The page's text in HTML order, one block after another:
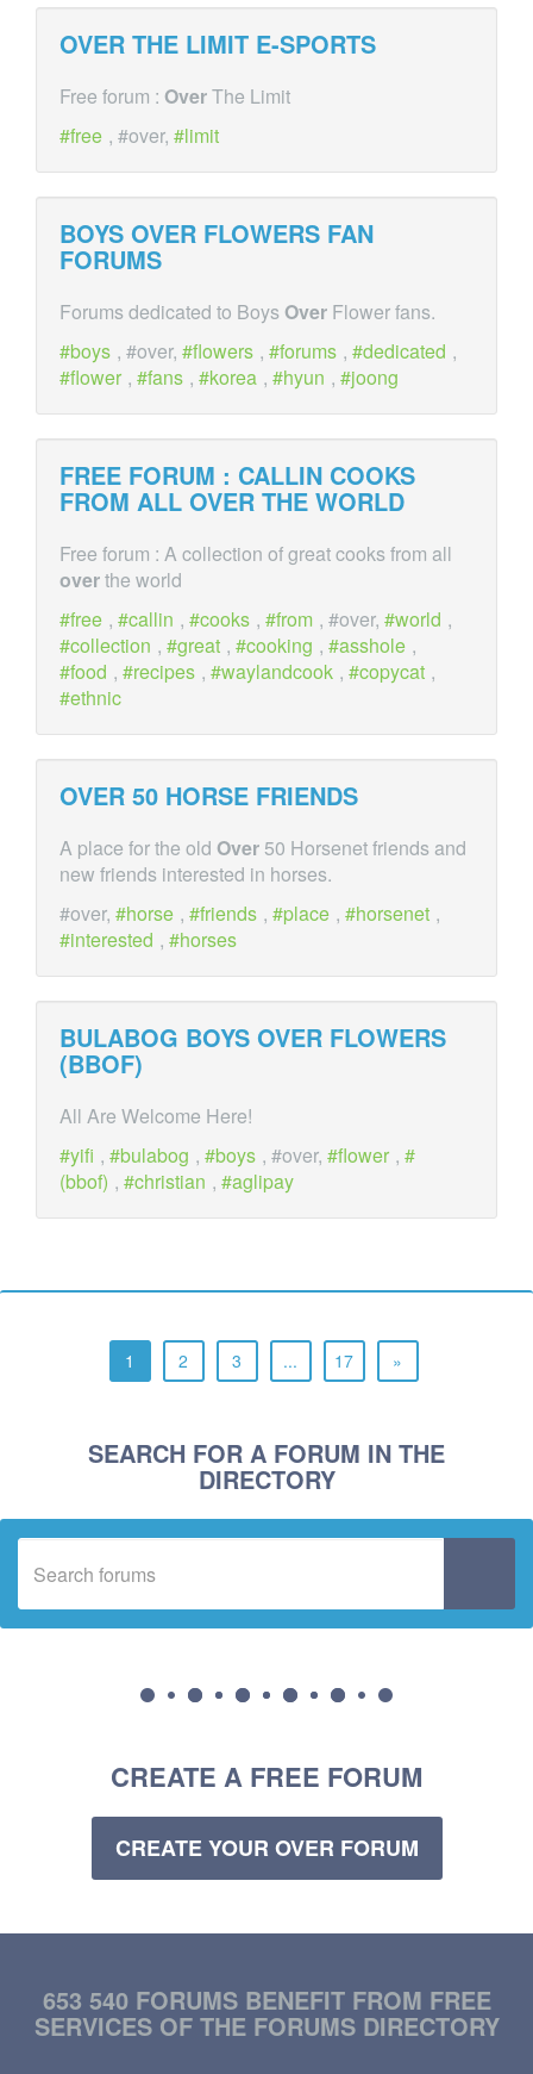
OVER THE LIMIT E-SPORTS
Free forum : OverThe Limit
free , #over, limit
BOYS OVER FLOWERS FAN
FORUMS
Forums dedicated to BoysOver Flower fans.
boys , #over, flowers , forums , dedicated ,
flower , fans , korea , hyun , joong
FREE FORUM : CALLIN COOKS
FROM ALL OVER THE WORLD
Free forum : A collection of great cooks from all
overthe world
free , callin , cooks , from , #over, world ,
collection , great , cooking , asshole ,
food , recipes , waylandcook , copycat ,
ethnic
OVER 50 HORSE FRIENDS
A place for the old Over 50 Horsenet friends and
new friends interested in horses.
#over,
horse , friends , place , horsenet ,
interested , horses
BULABOG BOYS OVER FLOWERS
(BBOF)
All Are Welcome Here!
yifi , bulabog , boys , #over, flower ,
(bbof) , christian , aglipay
1 2 3 ... 17 »
SEARCH FOR A FORUM IN THE
DIRECTORY
CREATE A FREE FORUM
CREATE YOUR OVER FORUM
653 540 FORUMS BENEFIT FROM FREE
SERVICES OF THE FORUMS DIRECTORY